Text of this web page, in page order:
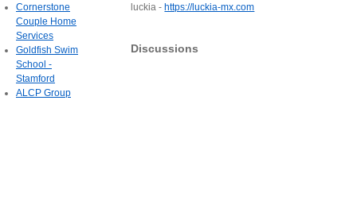
luckia - https://luckia-mx.com
Discussions
Cornerstone
Couple Home
Services
Goldfish Swim
School -
Stamford
ALCP Group